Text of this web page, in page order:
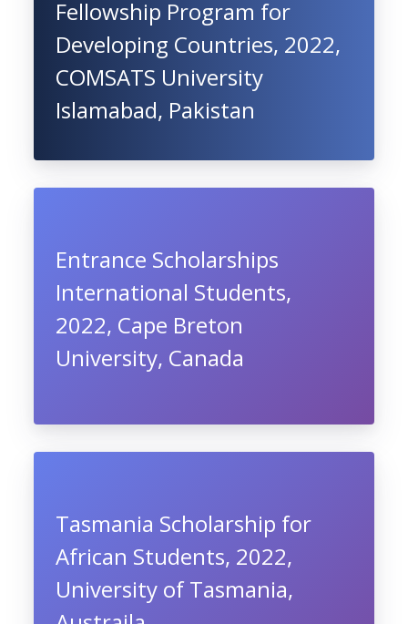
Fellowship Program for
Developing Countries, 2022,
COMSATS University
Islamabad, Pakistan
Entrance Scholarships
International Students,
2022, Cape Breton
University, Canada
Tasmania Scholarship for
African Students, 2022,
University of Tasmania,